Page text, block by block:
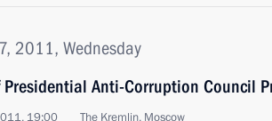
2011, Wednesday
Anti-Corruption Council
19:00 The Kremlin, Moscow